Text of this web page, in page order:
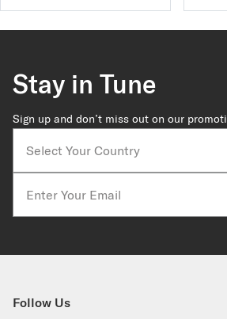
Stay in Tune
Sign up and don’t miss out on our
Follow Us